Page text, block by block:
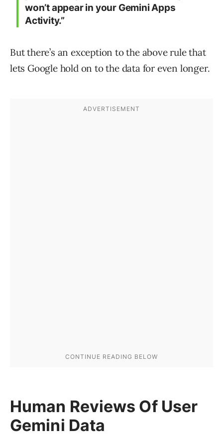
won’t appear in your Gemini Apps
Activity.”
But there’s an exception to the above rule that
lets Google hold on to the data for even longer.
Human Reviews Of User
Gemini Data